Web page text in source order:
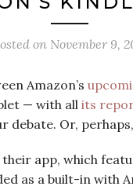
on November 9,
Amazon’s
— with all its
debate. Or,
app, which
as a built-in with